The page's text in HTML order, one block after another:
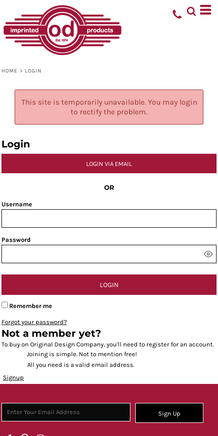
HOME > LOGIN
This site is temporarily unavailable. You may login
to rectify the problem.
Login
LOGIN VIA EMAIL
OR
Username
Password
LOGIN
Remember me
Forgot your password?
Not a member yet?
To buy on Original Design Company, you'll need to register for an account.
Joining is simple. Not to mention free!
All you need is a valid email address.
Signup
Sign Up